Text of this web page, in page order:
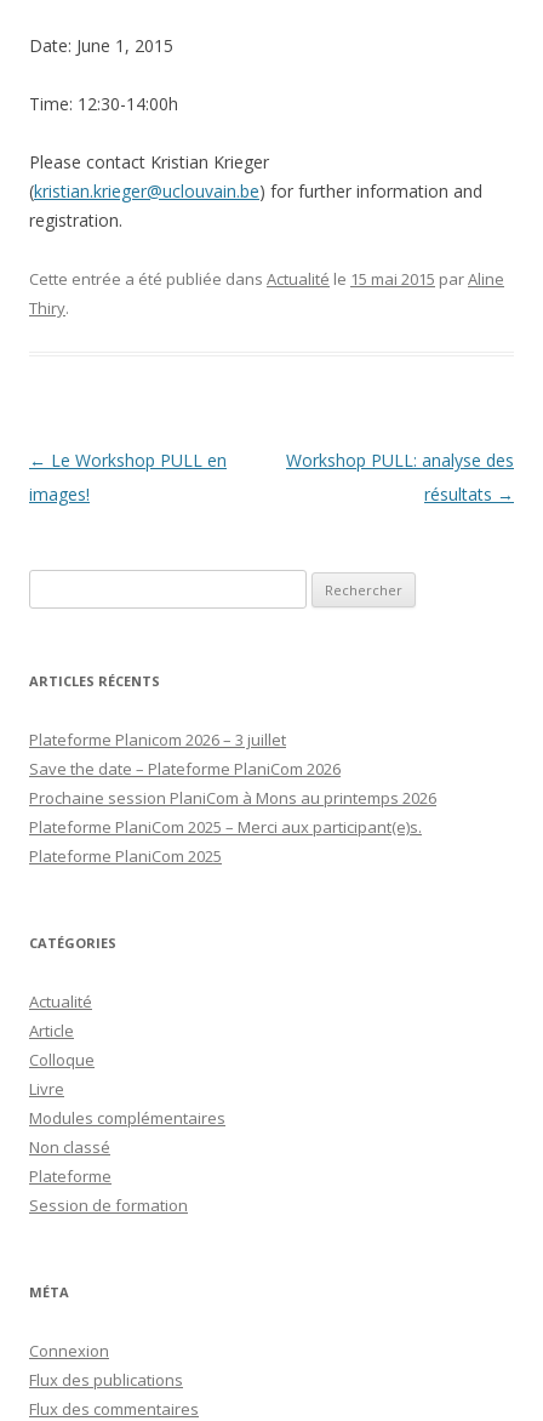
Date: June 1, 2015
Time: 12:30-14:00h
Please contact Kristian Krieger
(kristian.krieger@uclouvain.be) for further information and
registration.
Cette entrée a été publiée dans Actualité le 15 mai 2015 parAline
Thiry.
Navigation
des
← Le Workshop PULL en
images!
Workshop PULL: analyse des
résultats →
ARTICLES RÉCENTS
Plateforme Planicom 2026 – 3 juillet
Save the date – Plateforme PlaniCom 2026
Prochaine session PlaniCom à Mons au printemps 2026
Plateforme PlaniCom 2025 – Merci aux participant(e)s.
Plateforme PlaniCom 2025
CATÉGORIES
Actualité
Article
Colloque
Livre
Modules complémentaires
Non classé
Plateforme
Session de formation
MÉTA
Connexion
Flux des publications
Flux des commentaires